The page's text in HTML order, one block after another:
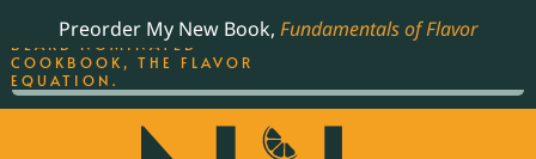
Preorder My New Book, Fundamentals of Flavor
THE BEST-SELLING JAMES
BEARD NOMINATED
COOKBOOK, THE FLAVOR
EQUATION.